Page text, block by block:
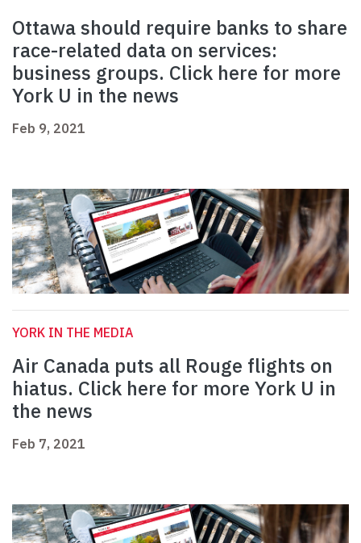
Ottawa should require banks to share
race-related data on services:
business groups. Click here for more
York U in the news
Feb 9, 2021
YORK IN THE MEDIA
Air Canada puts all Rouge flights on
hiatus. Click here for more York U in
the news
Feb 7, 2021